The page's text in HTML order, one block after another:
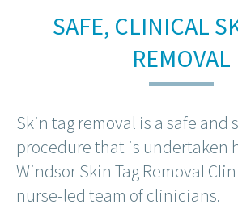
SAFE, CLINICAL
REMOVAL
Skin tag removal is a safe and
procedure that is undertaken
Windsor Skin Tag Removal
nurse-led team of clinicians.